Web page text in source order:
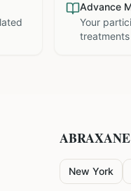
Advance
Your
ABRAXANE
New York